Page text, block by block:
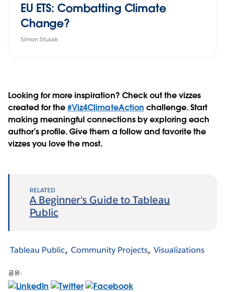
EU ETS: Combatting Climate
Change?
Simon Stusak
Looking for more inspiration? Check out the vizzes
created for the#Viz4ClimateAction challenge. Start
making meaningful connections by exploring each
author’s profile. Give them a follow and favorite the
vizzes you love the most.
RELATED
A Beginner's Guide to Tableau
Public
Tableau Public Community Projects Visualizations
공유: